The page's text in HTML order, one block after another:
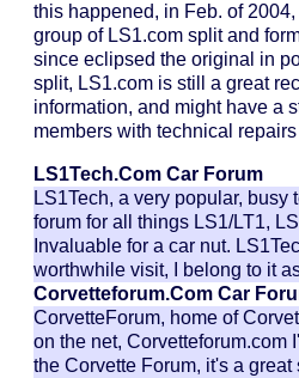
this happened, in Feb. of
group of LS1.com split and
since eclipsed the original in
split, LS1.com is still a great
information, and might have a
members with technical
LS1Tech.com Car Forum
LS1Tech, a very popular, busy
forum for all things LS1/LT1,
Invaluable for a car nut.
worthwhile visit, I belong to it
Corvetteforum.com Car
CorvetteForum, home of
on the net, Corvetteforum.com
the Corvette Forum, it's a great